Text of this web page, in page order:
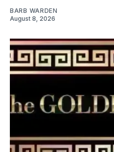
BARB WARDEN
August 8, 2026